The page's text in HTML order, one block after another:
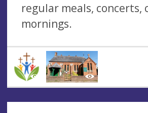
regular meals, concerts,
mornings.